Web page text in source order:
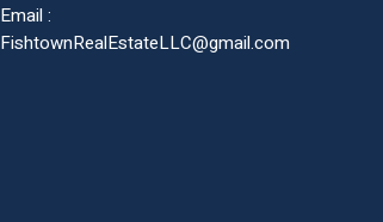
Email :
FishtownRealEstateLLC@gmail.com